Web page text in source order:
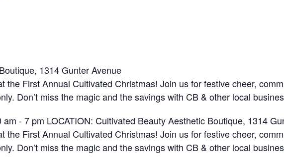
1314 Gunter Avenue
the First Annual Cultivated Christmas! Join us for festive cheer,
Don’t miss the magic and the savings with CB & other local